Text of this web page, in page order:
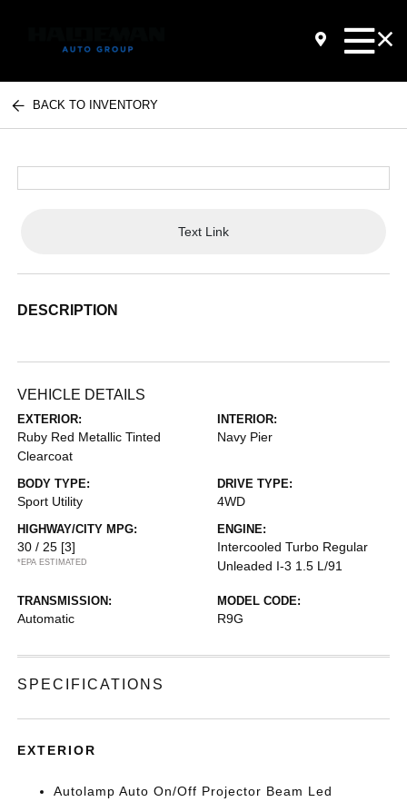
BACK TO INVENTORY
Text Link
DESCRIPTION
VEHICLE DETAILS
EXTERIOR:
Ruby Red Metallic Tinted
Clearcoat
INTERIOR:
Navy Pier
BODY TYPE:
Sport Utility
DRIVE TYPE:
4WD
HIGHWAY/CITY MPG:
30 / 25 [3]
*EPA ESTIMATED
ENGINE:
Intercooled Turbo Regular
Unleaded I-3 1.5 L/91
TRANSMISSION:
Automatic
MODEL CODE:
R9G
SPECIFICATIONS
EXTERIOR
Autolamp Auto On/Off Projector Beam Led